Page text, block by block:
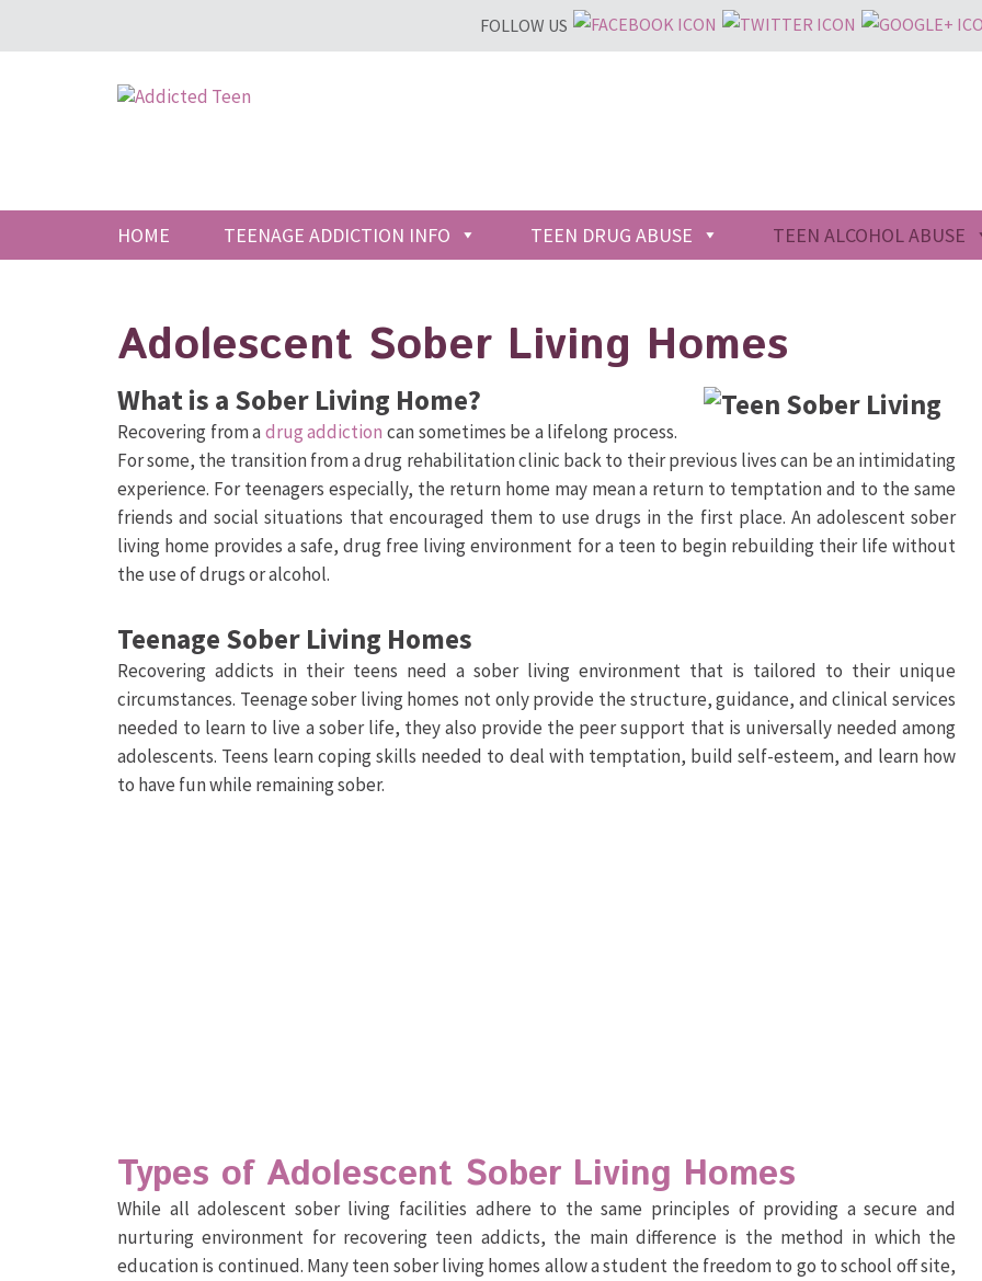
FOLLOW US
HOME TEENAGE ADDICTION INFO TEEN DRUG ABUSE TEEN ALCOHOL ABUSE
Adolescent Sober Living Homes
What is a Sober Living Home?
Recovering from adrug addictioncan sometimes be a lifelong process.
For some, the transition from a drug rehabilitation clinic back to their previous lives can be an intimidating
experience. For teenagers especially, the return home may mean a return to temptation and to the same
friends and social situations that encouraged them to use drugs in the first place. An adolescent sober
living home provides a safe, drug free living environment for a teen to begin rebuilding their life without
the use of drugs or alcohol.
Teenage Sober Living Homes
Recovering addicts in their teens need a sober living environment that is tailored to their unique
circumstances. Teenage sober living homes not only provide the structure, guidance, and clinical services
needed to learn to live a sober life, they also provide the peer support that is universally needed among
adolescents. Teens learn coping skills needed to deal with temptation, build self-esteem, and learn how
to have fun while remaining sober.
Types of Adolescent Sober Living Homes
While all adolescent sober living facilities adhere to the same principles of providing a secure and
nurturing environment for recovering teen addicts, the main difference is the method in which the
education is continued. Many teen sober living homes allow a student the freedom to go to school off site,